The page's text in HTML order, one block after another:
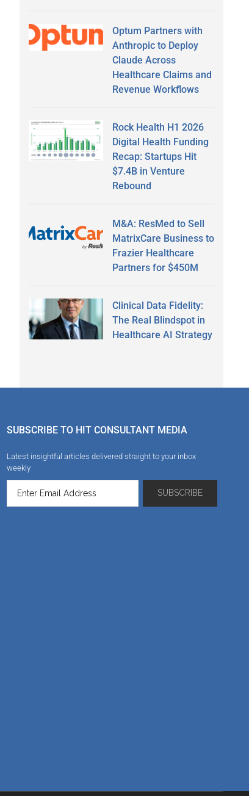
Optum Partners with
Anthropic to Deploy
Claude Across
Healthcare Claims and
Revenue Workflows
Rock Health H1 2026
Digital Health Funding
Recap: Startups Hit
$7.4B in Venture
Rebound
M&A: ResMed to Sell
MatrixCare Business to
Frazier Healthcare
Partners for $450M
Clinical Data Fidelity:
The Real Blindspot in
Healthcare AI Strategy
SUBSCRIBE TO HIT CONSULTANT MEDIA
Latest insightful articles delivered straight to your inbox
weekly